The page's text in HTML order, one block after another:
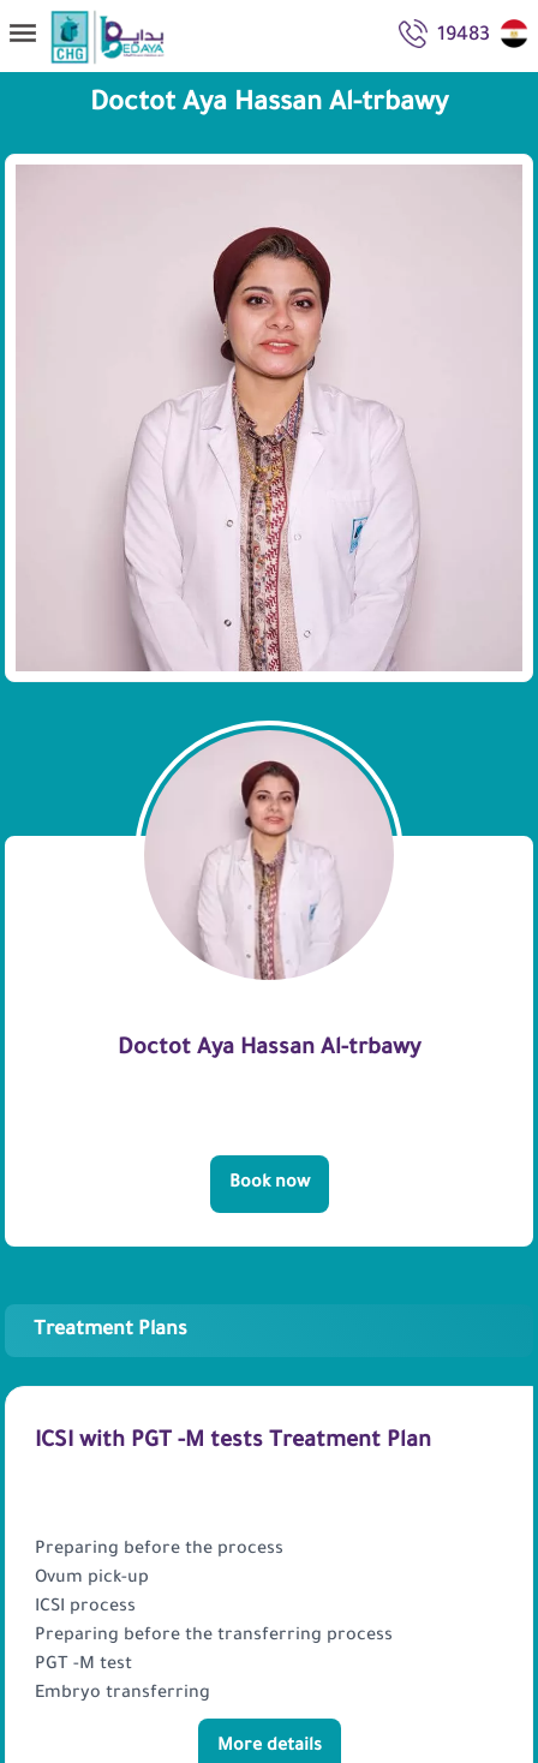
Doctot Aya Hassan Al-trbawy
Doctot Aya Hassan Al-trbawy
Book now
Treatment Plans
ICSI with PGT -M tests Treatment Plan
Preparing before the process
Ovum pick-up
ICSI process
Preparing before the transferring process
PGT -M test
Embryo transferring
More details
19483